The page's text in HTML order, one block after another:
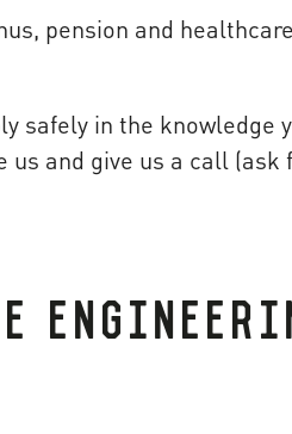
pension and
safely in the knowledge
and give us a call (ask